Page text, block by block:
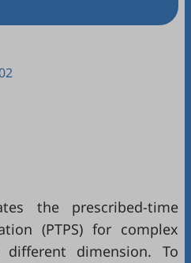
the prescribed-time
(PTPS) for complex
dimension. To